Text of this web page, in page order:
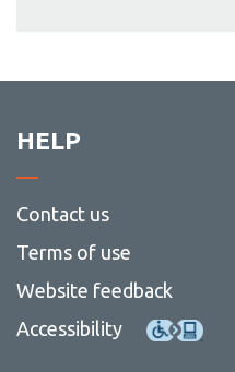
HELP
Contact us
Terms of use
Website feedback
Accessibility